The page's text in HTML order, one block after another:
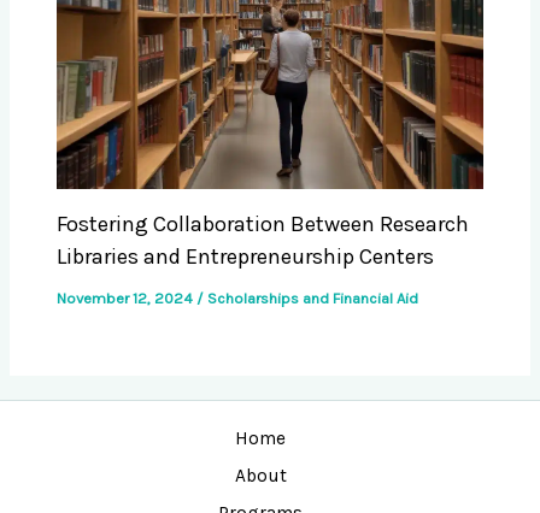
Fostering Collaboration Between Research
Libraries and Entrepreneurship Centers
November 12, 2024 / Scholarships and Financial Aid
Home
About